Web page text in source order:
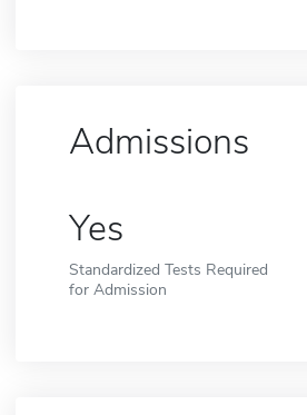
Admissions
Yes
Standardized Tests Required
for Admission